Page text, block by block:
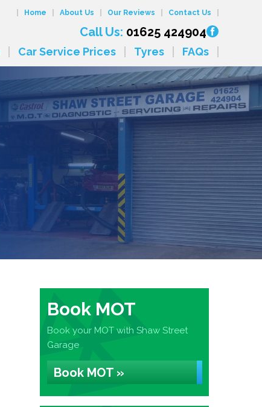
Home About Us Our Reviews Contact Us
Call Us: 01625 424904
Car Service Prices Tyres FAQs
Book MOT
Book your MOT with Shaw Street
Garage
Book MOT »